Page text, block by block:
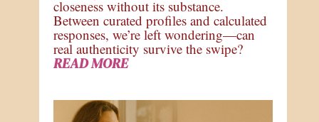
closeness without its substance.
Between curated profiles and calculated
responses, we’re left wondering—can
real authenticity survive the swipe?
READ MORE